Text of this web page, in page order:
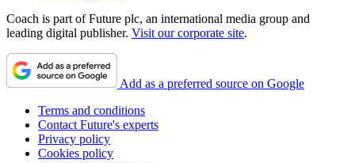
Coach is part of Future plc, an international media group and
leading digital publisher. Visit our corporate site.
Add as a preferred source on Google
Terms and conditions
Contact Future's experts
Privacy policy
Cookies policy